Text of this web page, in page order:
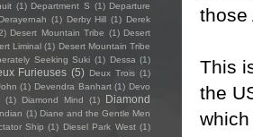
those
This
the
(1) Department S (1) Departure
Derayernah (1) Derby Hill (1) Derek
Desert Mountain Tribe (1) Desert
Liminal (1) Desert Mountain Tribe
Seeking Suki (1) Dessa (1)
Furieuses (5) Deux Trois (1)
(1) Devendra Banhart (1) Devo
(1) Diamond Mind (1)
Diamond
(1) Diane and the Gentle Men
Ship (1) Diesel Park West (1)